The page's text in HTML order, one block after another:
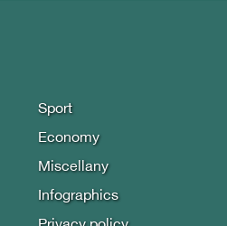
Sport
Economy
Miscellany
Infographics